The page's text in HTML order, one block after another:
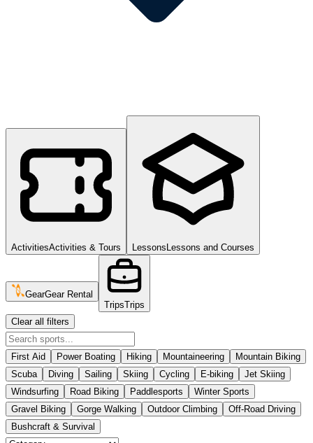
ActivitiesActivities & Tours Lessons Lessons and Courses
GearGear Rental
TripsTrips
Clear all filters
First Aid Power Boating Hiking Mountaineering
Mountain Biking
Scuba
Diving Sailing Skiing Cycling E-biking
Jet Skiing
Windsurfing
Road Biking Paddlesports
Winter Sports
Gravel Biking
Gorge Walking Outdoor Climbing
Off-Road Driving
Bushcraft & Survival